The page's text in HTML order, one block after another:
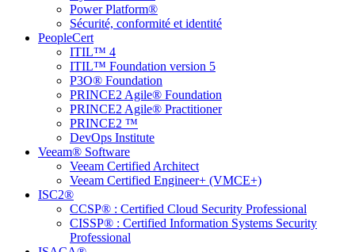
Power Platform®
Sécurité, conformité et identité
PeopleCert
ITIL™ 4
ITIL™ Foundation version 5
P3O® Foundation
PRINCE2 Agile® Foundation
PRINCE2 Agile® Practitioner
PRINCE2 ™
DevOps Institute
Veeam® Software
Veeam Certified Architect
Veeam Certified Engineer+ (VMCE+)
ISC2®
CCSP® : Certified Cloud Security Professional
CISSP® : Certified Information Systems Security
Professional